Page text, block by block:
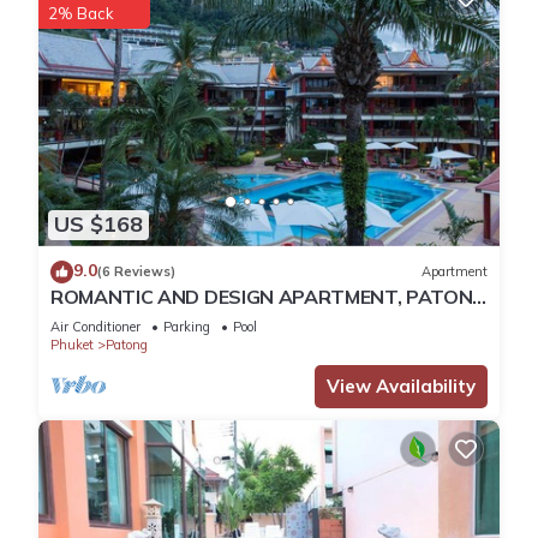
Check to see if this Apartment has the amenities you need
and a location that makes this a great choice to stay in
Patong. Enjoy your stay in Patong at this Apartment.
US $168
2% Back
9.0(6 Reviews) Apartment
ROMANTIC AND DESIGN APARTMENT, PATONG
BEACH
Air Conditioner Parking
Pool
Phuket
Patong
View Availability